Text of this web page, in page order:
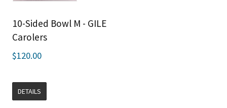
10-Sided Bowl M - GILE
Carolers
$120.00
DETAILS